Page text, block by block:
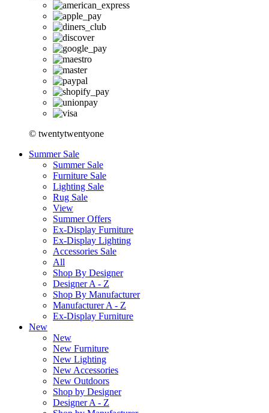
© twentytwentyone
Summer Sale
Summer Sale
Furniture Sale
Lighting Sale
Rug Sale
View
Summer Offers
Ex-Display Furniture
Ex-Display Lighting
Accessories Sale
All
Shop By Designer
Designer A - Z
Shop By Manufacturer
Manufacturer A - Z
Ex-Display Furniture
New
New
New Furniture
New Lighting
New Accessories
New Outdoors
Shop by Designer
Designer A - Z